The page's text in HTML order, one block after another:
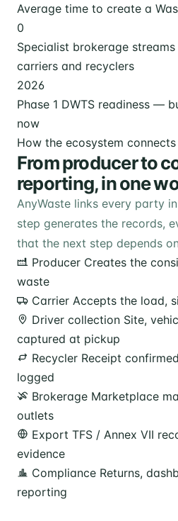
Average time to create a
0
Specialist brokerage
carriers and recyclers
2026
Phase 1 DWTS readiness —
now
How the ecosystem connects
From producer to
reporting, in one
AnyWaste links every party
step generates the records,
that the next step depends
Producer Creates the
waste
Carrier Accepts the load,
Driver collection Site,
captured at pickup
Recycler Receipt
logged
Brokerage Marketplace
outlets
Export TFS / Annex VII
evidence
Compliance Returns,
reporting